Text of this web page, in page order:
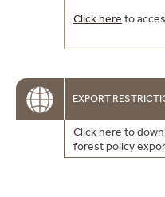
Click here to
EXPORT
Click here to
forest policy